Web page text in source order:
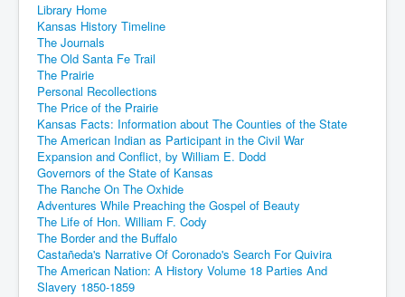
Library Home
Kansas History Timeline
The Journals
The Old Santa Fe Trail
The Prairie
Personal Recollections
The Price of the Prairie
Kansas Facts: Information about The Counties of the State
The American Indian as Participant in the Civil War
Expansion and Conflict, by William E. Dodd
Governors of the State of Kansas
The Ranche On The Oxhide
Adventures While Preaching the Gospel of Beauty
The Life of Hon. William F. Cody
The Border and the Buffalo
Castañeda's Narrative Of Coronado's Search For Quivira
The American Nation: A History Volume 18 Parties And
Slavery 1850-1859